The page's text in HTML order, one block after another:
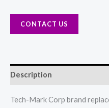
CONTACT US
Description
Tech-Mark Corp brand